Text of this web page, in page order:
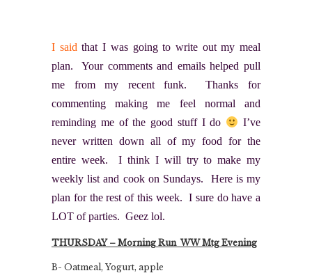
I said that I was going to write out my meal
plan. Your comments and emails helped pull
me from my recent funk. Thanks for
commenting making me feel normal and
reminding me of the good stuff I do
I’ve
never written down all of my food for the
entire week. I think I will try to make my
weekly list and cook on Sundays. Here is my
plan for the rest of this week. I sure do have a
LOT of parties. Geez lol.
THURSDAY – Morning Run WW Mtg Evening
B- Oatmeal, Yogurt, apple